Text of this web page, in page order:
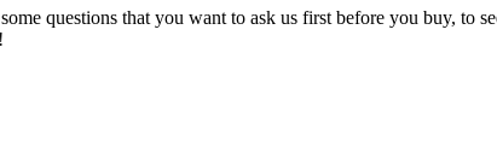
questions that you want to ask us first before you buy, to